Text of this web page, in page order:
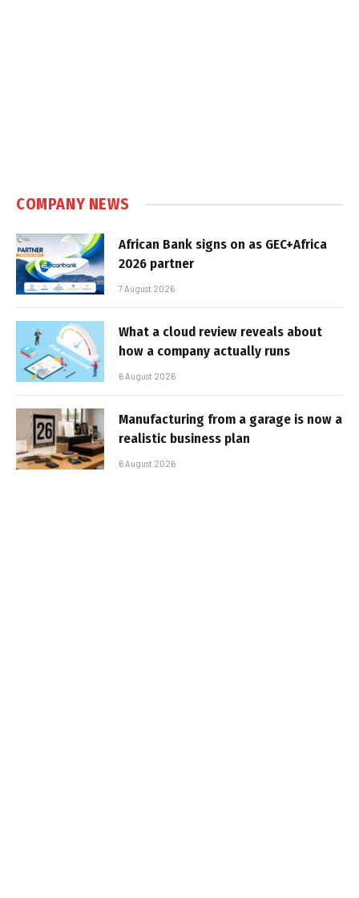
COMPANY NEWS
African Bank signs on as GEC+Africa
2026 partner
7 August 2026
What a cloud review reveals about
how a company actually runs
6 August 2026
Manufacturing from a garage is now a
realistic business plan
6 August 2026